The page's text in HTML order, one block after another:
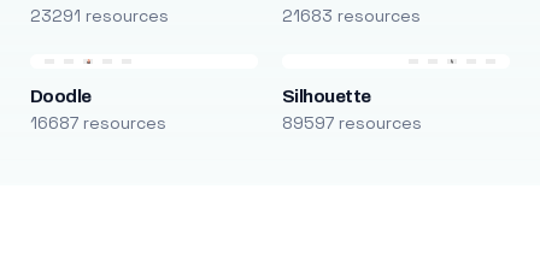
23291 resources 21683 resources
Doodle
16687 resources
Silhouette
89597 resources